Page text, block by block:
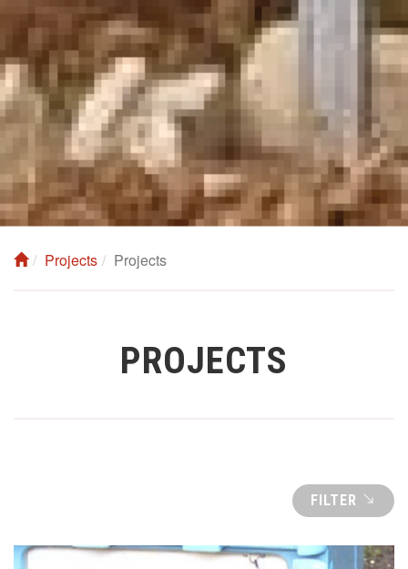
Projects Projects
PROJECTS
FILTER